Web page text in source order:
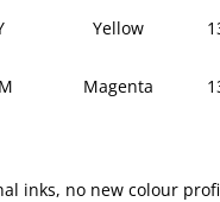
Yellow
Magenta
inks, no new colour